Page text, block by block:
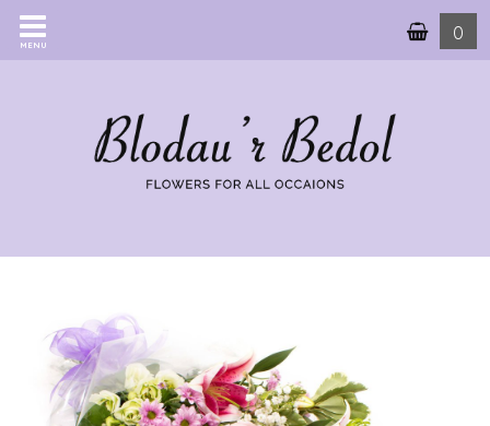
MENU
0